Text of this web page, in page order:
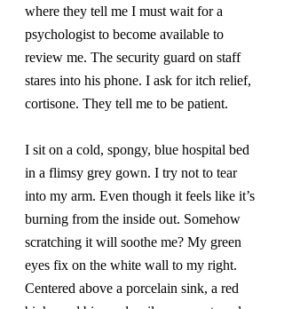
where they tell me I must wait for a
psychologist to become available to
review me. The security guard on staff
stares into his phone. I ask for itch relief,
cortisone. They tell me to be patient.
I sit on a cold, spongy, blue hospital bed
in a flimsy grey gown. I try not to tear
into my arm. Even though it feels like it’s
burning from the inside out. Somehow
scratching it will soothe me? My green
eyes fix on the white wall to my right.
Centered above a porcelain sink, a red